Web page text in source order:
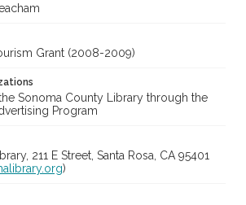
Grant (2008-2009)
Sonoma County Library through the
Program
211 E Street, Santa Rosa, CA 95401
)